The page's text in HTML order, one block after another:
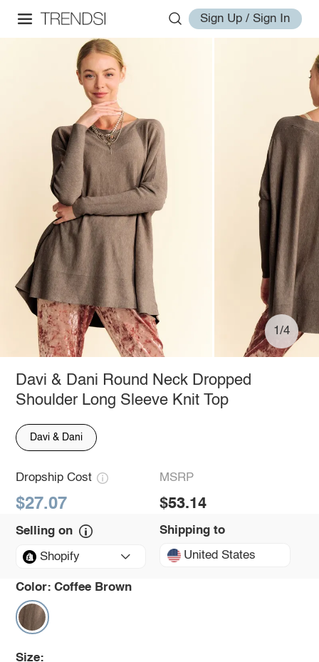
Sign Up / Sign In
1/4
Davi & Dani Round Neck Dropped
Shoulder Long Sleeve Knit Top
Davi & Dani
Dropship Cost
$27.07
MSRP
$53.14
Selling on
Shopify
Shipping to
United States
Color: Coffee Brown
Size: